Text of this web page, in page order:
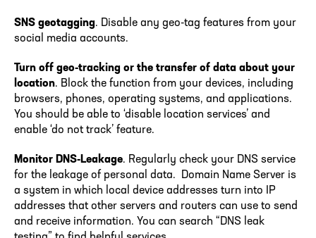
SNS geotagging. Disable any geo-tag features from your
social media accounts.
Turn off geo-tracking or the transfer of data about your
location. Block the function from your devices, including
browsers, phones, operating systems, and applications.
You should be able to ‘disable location services’ and
enable ‘do not track’ feature.
Monitor DNS-Leakage. Regularly check your DNS service
for the leakage of personal data. Domain Name Server is
a system in which local device addresses turn into IP
addresses that other servers and routers can use to send
and receive information. You can search “DNS leak